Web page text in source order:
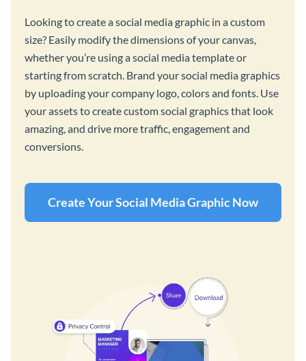
Looking to create a social media graphic in a custom
size? Easily modify the dimensions of your canvas,
whether you’re using a social media template or
starting from scratch. Brand your social media graphics
by uploading your company logo, colors and fonts. Use
your assets to create custom social graphics that look
amazing, and drive more traffic, engagement and
conversions.
Create Your Social Media Graphic Now